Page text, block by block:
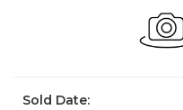
Sold Date: